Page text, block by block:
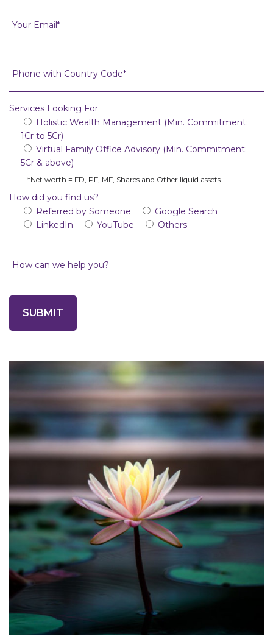
Services Looking For
Holistic Wealth Management (Min. Commitment:
1Cr to 5Cr)
Virtual Family Office Advisory (Min. Commitment:
5Cr & above)
*Net worth = FD, PF, MF, Shares and Other liquid assets
How did you find us?
Referred by Someone
Google Search
LinkedIn
YouTube Others